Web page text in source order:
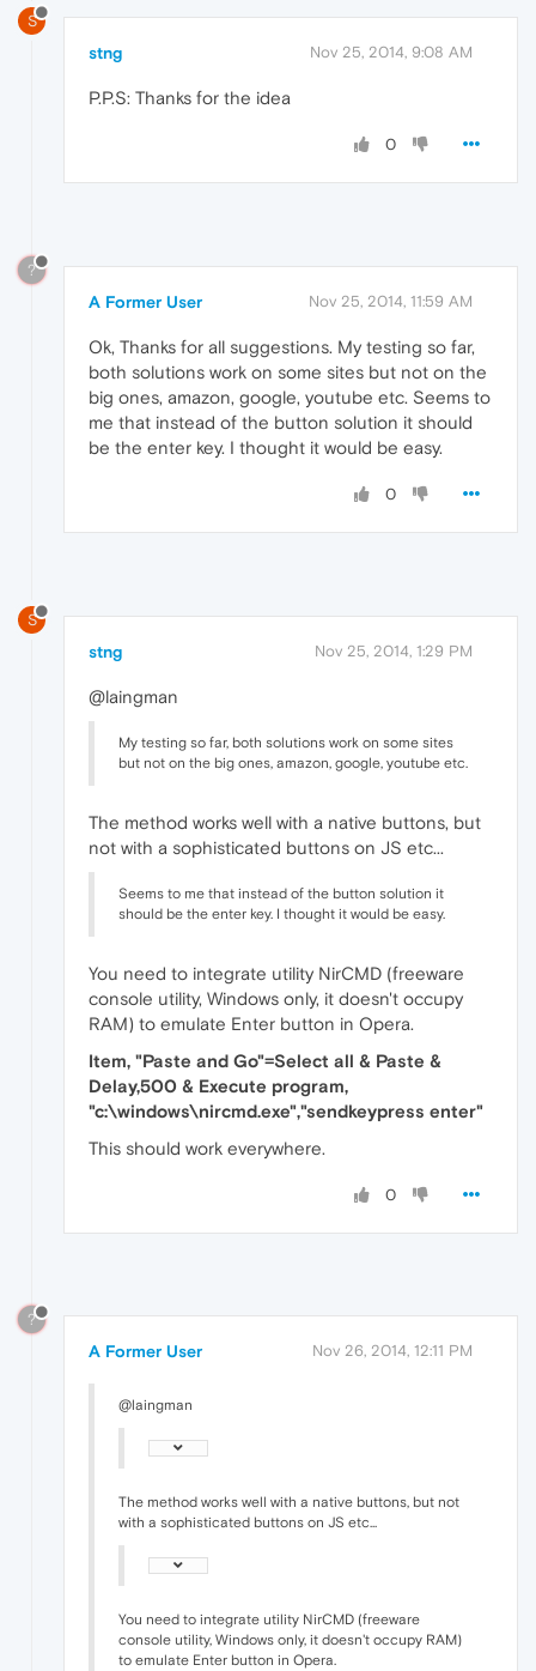
S
stng Nov 25, 2014, 9:08 AM
P.P.S: Thanks for the idea
0
?
A Former User Nov 25, 2014, 11:59 AM
Ok, Thanks for all suggestions. My testing so far,
both solutions work on some sites but not on the
big ones, amazon, google, youtube etc. Seems to
me that instead of the button solution it should
be the enter key. I thought it would be easy.
0
S
stng Nov 25, 2014, 1:29 PM
@laingman
My testing so far, both solutions work on some sites
but not on the big ones, amazon, google, youtube etc.
The method works well with a native buttons, but
not with a sophisticated buttons on JS etc...
Seems to me that instead of the button solution it
should be the enter key. I thought it would be easy.
You need to integrate utility NirCMD (freeware
console utility, Windows only, it doesn't occupy
RAM) to emulate Enter button in Opera.
Item, "Paste and Go"=Select all & Paste &
Delay,500 & Execute program,
"c:\windows\nircmd.exe","sendkeypress enter"
This should work everywhere.
0
?
A Former User Nov 26, 2014, 12:11 PM
@laingman
The method works well with a native buttons, but not
with a sophisticated buttons on JS etc...
You need to integrate utility NirCMD (freeware
console utility, Windows only, it doesn't occupy RAM)
to emulate Enter button in Opera.